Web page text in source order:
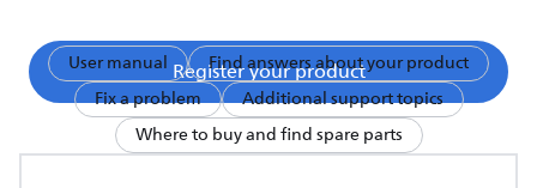
Register your product
User manual
Find answers about your product
Fix a problem
Additional support topics
Where to buy and find spare parts